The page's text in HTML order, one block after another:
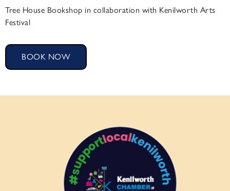
Tree House Bookshop in collaboration with Kenilworth Arts
Festival
BOOK NOW